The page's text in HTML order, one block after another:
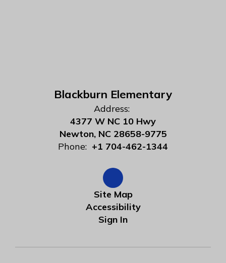
Blackburn Elementary
Address:
4377 W NC 10 Hwy
Newton, NC 28658-9775
Phone: +1 704-462-1344
Site Map
Accessibility
Sign In